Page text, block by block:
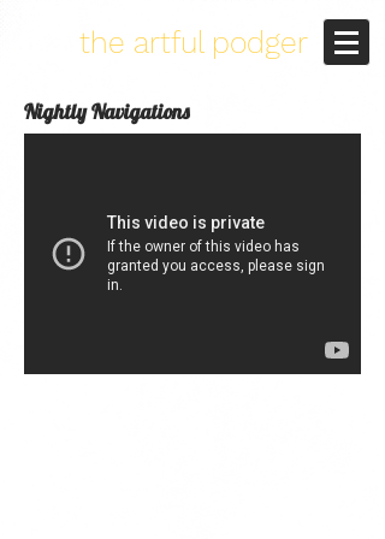
the artful podger
Nightly Navigations